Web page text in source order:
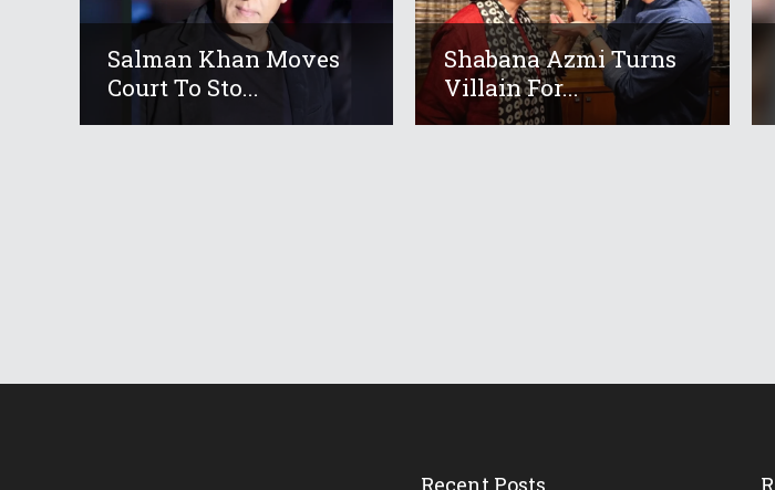
Salman Khan Moves
Court To Sto...
Shabana Azmi Turns
Villain For...
Recent Posts